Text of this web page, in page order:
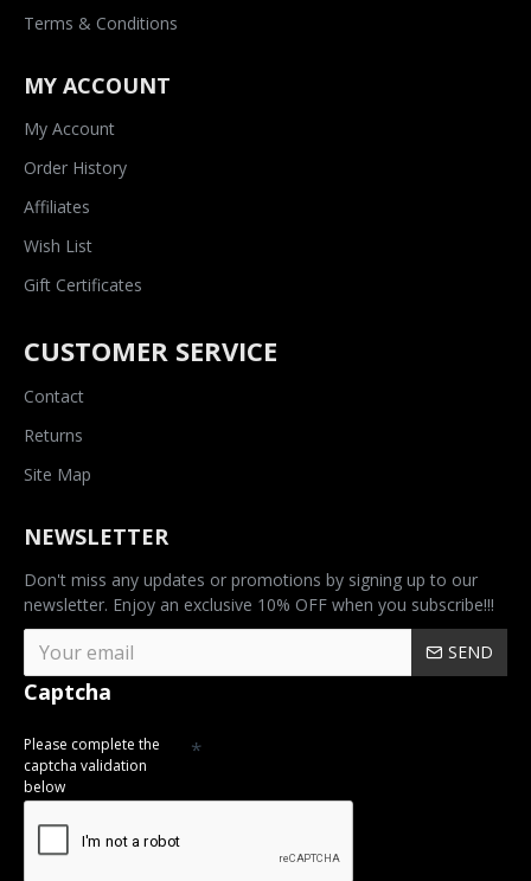
Terms & Conditions
MY ACCOUNT
My Account
Order History
Affiliates
Wish List
Gift Certificates
CUSTOMER SERVICE
Contact
Returns
Site Map
NEWSLETTER
Don't miss any updates or promotions by signing up to our
newsletter. Enjoy an exclusive 10% OFF when you subscribe!!!
SEND
Captcha
Please complete the
captcha validation
below